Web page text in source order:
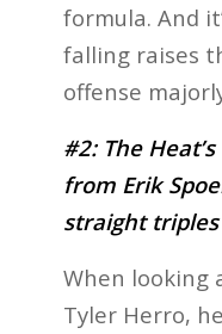
formula. And
falling raises
offense
#2: The
from Erik
straight
When
Tyler Herro,